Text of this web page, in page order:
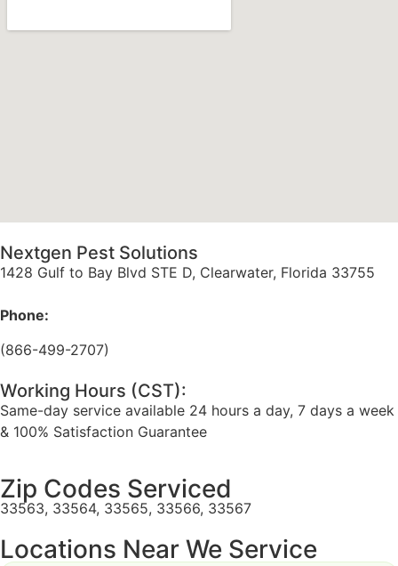
Nextgen Pest Solutions
1428 Gulf to Bay Blvd STE D, Clearwater, Florida 33755
Phone:
(866-499-2707)
Working Hours (CST):
Same-day service available 24 hours a day, 7 days a week
& 100% Satisfaction Guarantee
Zip Codes Serviced
33563, 33564, 33565, 33566, 33567
Locations Near We Service